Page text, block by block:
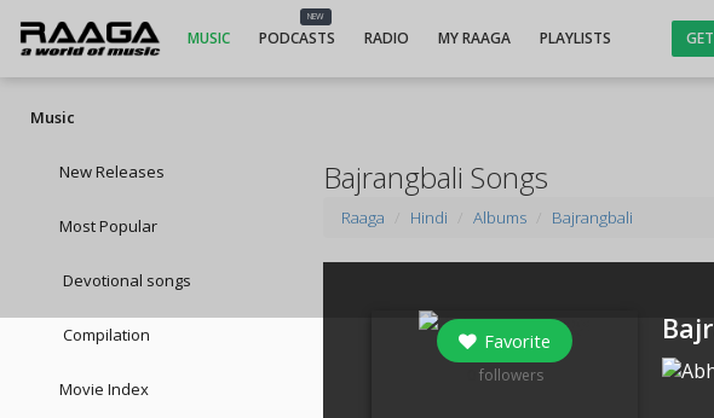
MUSIC
NEW
PODCASTS RADIO MY RAAGA PLAYLISTS
Music
New Releases
Most Popular
Devotional songs
Compilation
Movie Index
Bajrangbali Songs
Raaga Hindi Albums Bajrangbali
Favorite
followers